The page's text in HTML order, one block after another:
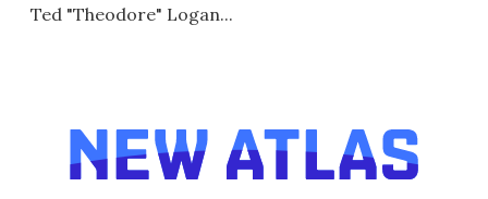
Ted "Theodore" Logan...